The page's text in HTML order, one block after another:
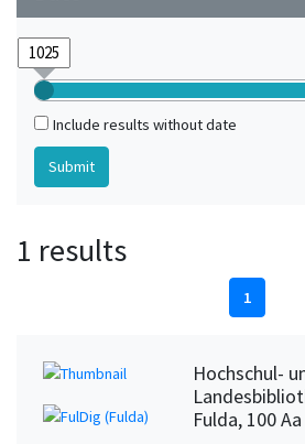
Include results without date
1 results
1
Hochschul-
Fulda, 100